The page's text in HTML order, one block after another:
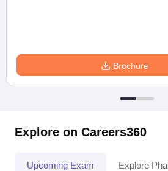
Brochure
Explore on Careers360
Upcoming Exam Explore